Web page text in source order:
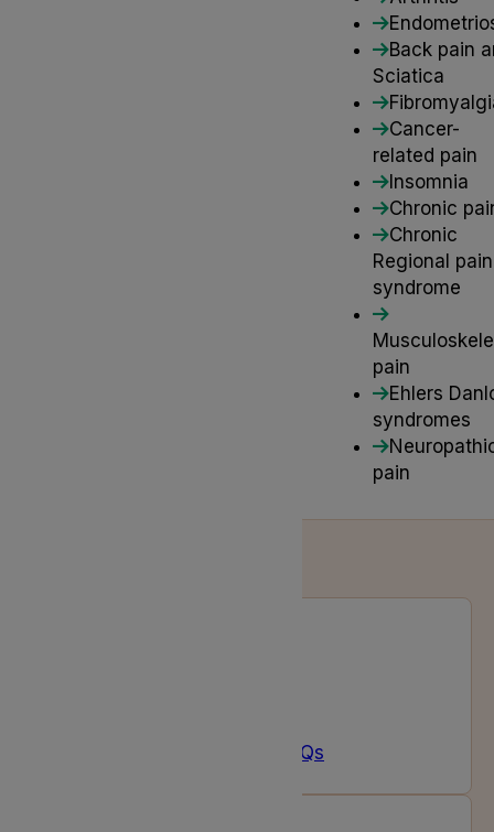
Back pain
Sciatica
Cancer-
related pain
Insomnia
Chronic
Chronic
Regional pain
syndrome
pain
Ehlers
syndromes
pain
Prescription FAQs